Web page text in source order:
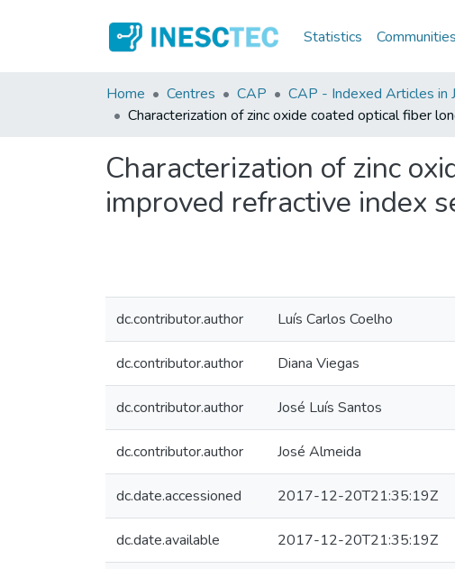
Statistics
Home Centres CAP
CAP - Indexed Articles in
Characterization of zinc oxide coated optical fiber
Characterization of zinc
improved refractive index
dc.contributor.author Luís Carlos Coelho
dc.contributor.author Diana Viegas
dc.contributor.author José Luís Santos
dc.contributor.author José Almeida
dc.date.accessioned 2017-12-20T21:35:19Z
dc.date.available 2017-12-20T21:35:19Z